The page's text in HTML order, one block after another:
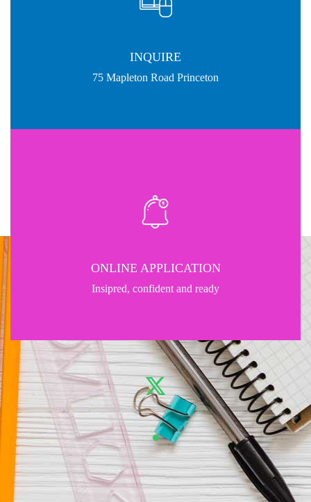
INQUIRE
75 Mapleton Road Princeton
ONLINE APPLICATION
Insipred, confident and ready